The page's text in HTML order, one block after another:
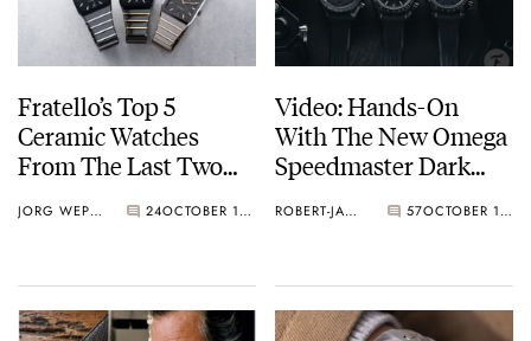
Fratello’s Top 5
Ceramic Watches
From The Last Two
JORG WEPPELINK 24 OCTOBER 17, 2025
Video: Hands-On
With The New Omega
Speedmaster Dark
Watches
ROBERT-JAN BROER 57 OCTOBER 14, 2025